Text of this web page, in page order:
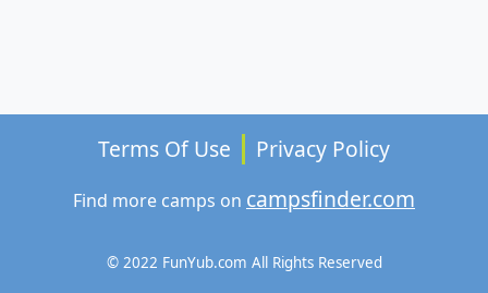
Terms Of Use Privacy Policy
Find more camps on campsfinder.com
© 2022 FunYub.com All Rights Reserved